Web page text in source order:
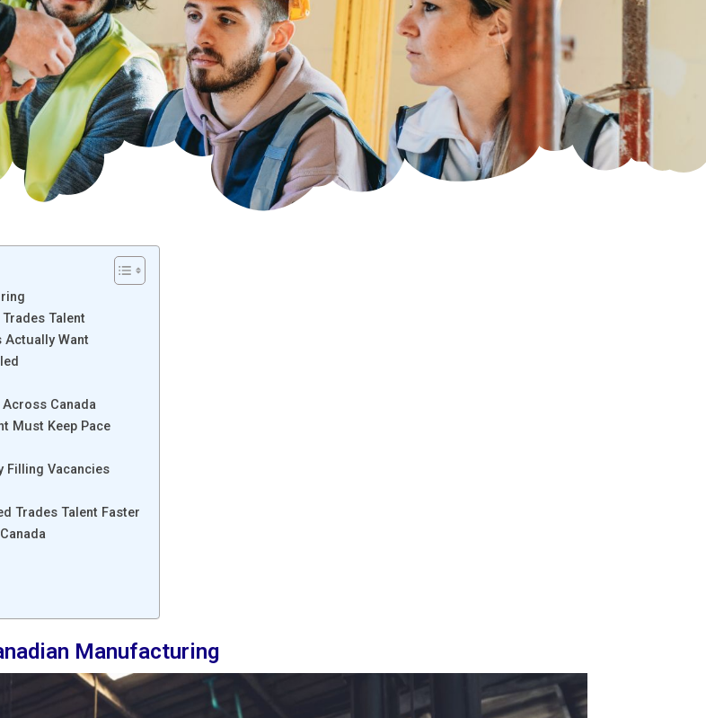
Talent
Actually Want
Canada
Must Keep Pace
Filling Vacancies
Trades Talent Faster
Manufacturing